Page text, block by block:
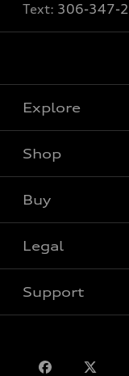
Text: 306-347-
Explore
View all models
Shop
Special offers
Buy
Book a test drive
Legal
Privacy
Support